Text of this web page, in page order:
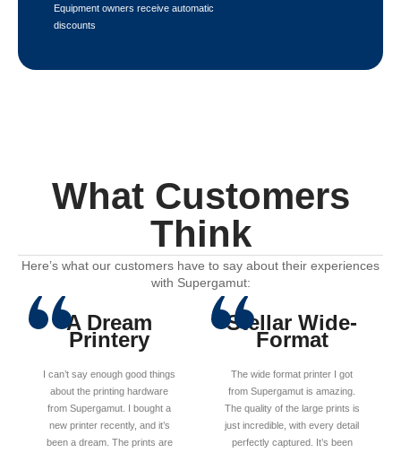
Equipment owners receive automatic
discounts
What Customers
Think
Here’s what our customers have to say about their experiences
with Supergamut:
A Dream
Printery
I can’t say enough good things
about the printing hardware
from Supergamut. I bought a
new printer recently, and it’s
been a dream. The prints are
Stellar Wide-
Format
The wide format printer I got
from Supergamut is amazing.
The quality of the large prints is
just incredible, with every detail
perfectly captured. It’s been